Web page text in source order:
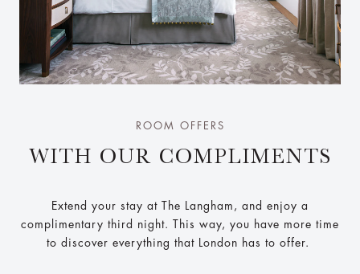
ROOM OFFERS
WITH OUR COMPLIMENTS
Extend your stay at The Langham, and enjoy a
complimentary third night. This way, you have more time
to discover everything that London has to offer.